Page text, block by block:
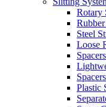
Rotary
Steel
Loose
Plastic